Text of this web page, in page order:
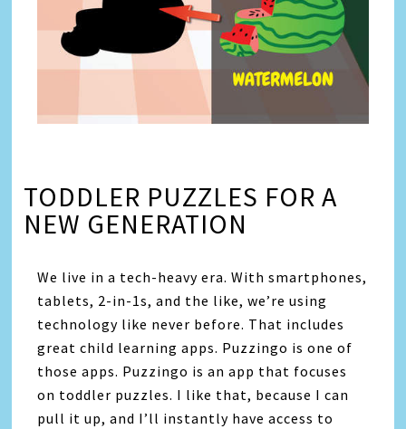
TODDLER PUZZLES FOR A
NEW GENERATION
We live in a tech-heavy era. With smartphones,
tablets, 2-in-1s, and the like, we’re using
technology like never before. That includes
great child learning apps. Puzzingo is one of
those apps. Puzzingo is an app that focuses
on toddler puzzles. I like that, because I can
pull it up, and I’ll instantly have access to